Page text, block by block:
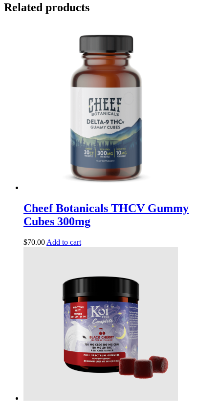
Related products
Cheef Botanicals THCV Gummy
Cubes 300mg
$70.00 Add to cart